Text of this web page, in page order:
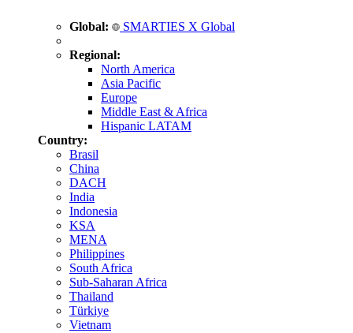
Global: SMARTIES X Global
Regional:
North America
Asia Pacific
Europe
Middle East & Africa
Hispanic LATAM
Country:
Brasil
China
DACH
India
Indonesia
KSA
MENA
Philippines
South Africa
Sub-Saharan Africa
Thailand
Türkiye
Vietnam